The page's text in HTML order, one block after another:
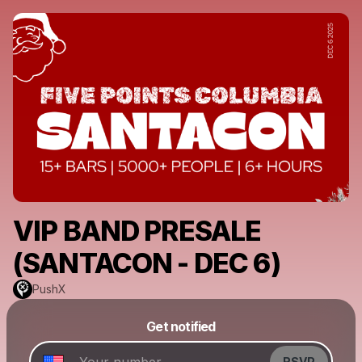
VIP BAND PRESALE
(SANTACON - DEC 6)
PushX
Get notified
Make a drop like this
Powered by